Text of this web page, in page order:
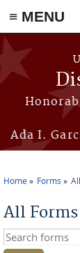
≡ MENU
Skip to main
Ada I.
Home Forms
All Forms
Search this site